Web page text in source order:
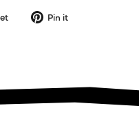
Tweet Pin it